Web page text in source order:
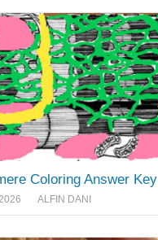
Coloring Answer Key
ALFIN DANI